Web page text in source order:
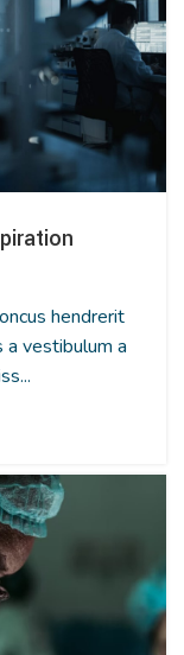
hendrerit
a vestibulum a